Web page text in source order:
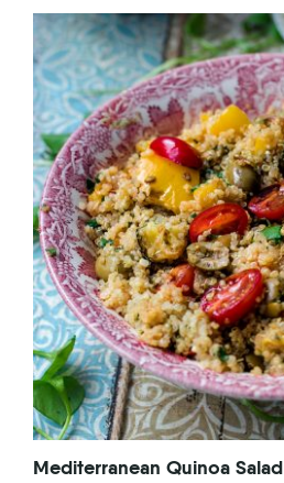
Mediterranean Quinoa Salad